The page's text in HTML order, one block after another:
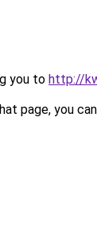
you to http://
page, you can